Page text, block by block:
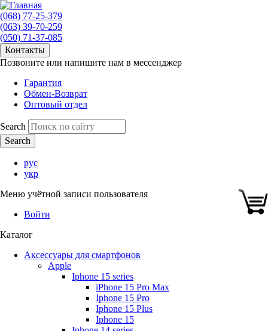
(068) 77-25-379
(063) 39-70-259
(050) 71-37-085
Контакты
Позвоните или напишите нам в мессенджер
Гарантия
Обмен-Возврат
Оптовый отдел
Search
рус
укр
Меню учётной записи пользователя
Войти
Каталог
Аксессуары для смартфонов
Apple
Iphone 15 series
iPhone 15 Pro Max
Iphone 15 Pro
Iphone 15 Plus
Iphone 15